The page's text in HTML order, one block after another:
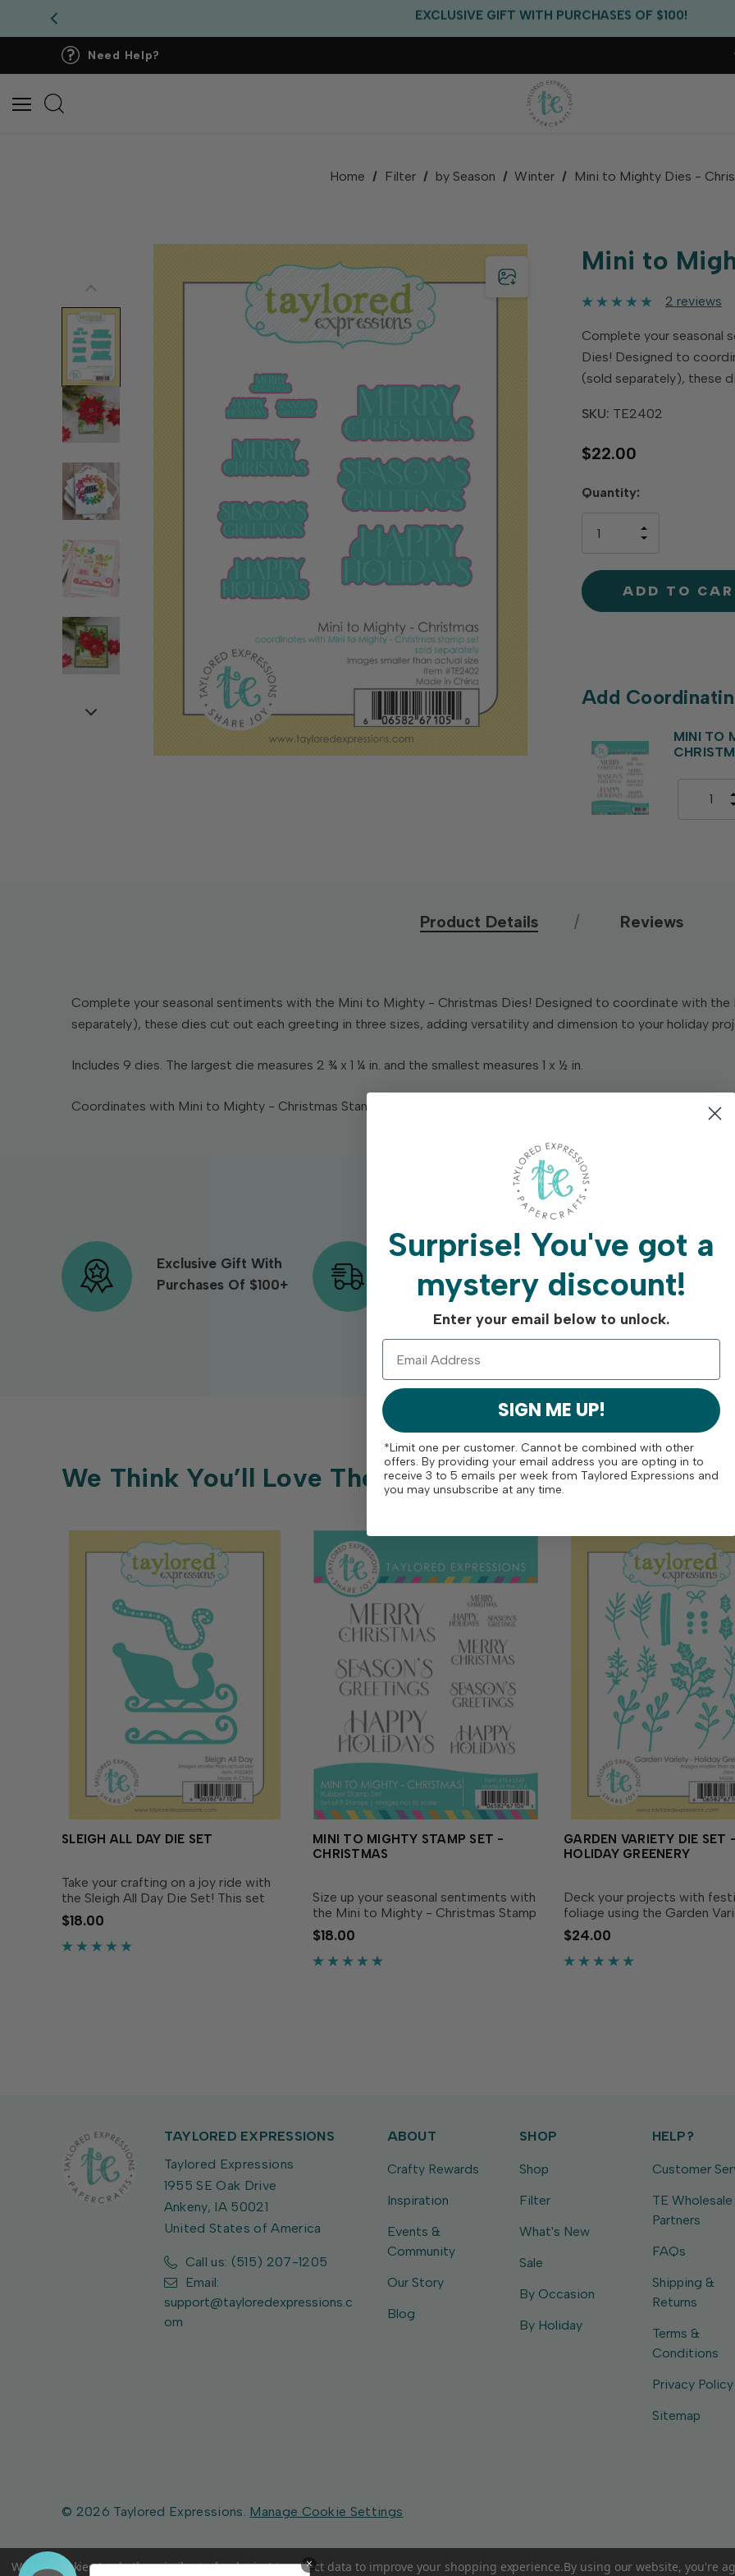
FREE CRITTER CREW GIFT WITH EVERY ORDER!
FREE US SHIPPING WITH ORDERS OF $75+
Need Help?
Home Filter by Season Winter Mini to Mighty Dies -
Mini to
2 reviews
Complete your seasonal
Dies! Designed to
(sold separately), these
SKU: TE2402
$22.00
Hurry
left
Quantity:
OF
INCREASE
Add
MINI TO
Product Details Reviews
Complete your seasonal sentiments with the Mini to Mighty - Christmas Dies! Designed to coordinate with
separately), these dies cut out each greeting in three sizes, adding versatility and dimension to your holiday
Includes 9 dies. The largest die measures 2 ¾ x 1 ¼ in. and the smallest measures 1 x ½ in.
Coordinates with Mini to Mighty - Christmas Stamp Set (sold separately).
Exclusive Gift With
Purchases Of $100+
Free Shipping On
Orders Over $75
Program
We Think You’ll Love These
SLEIGH ALL DAY DIE SET
Take your crafting on a joy ride with
the Sleigh All Day Die Set! This set
includes all the pieces you need to
assemble an elegant open sleigh,
perfect for creating classic winter
$18.00
MINI TO MIGHTY STAMP SET -
CHRISTMAS
Size up your seasonal sentiments with
the Mini to Mighty - Christmas Stamp
Set! Simply ink with your favorite TE
Premium Ink to stamp merry
messages in small, medium, or large
$18.00
GARDEN VARIETY DIE SET
HOLIDAY GREENERY
Deck your projects with
foliage using the Garden
Holiday Greenery Die Set!
collection of leafy dies
variety of shapes and sizes
$24.00
TAYLORED EXPRESSIONS
Taylored Expressions
1955 SE Oak Drive
Ankeny, IA 50021
United States of America
Call us: (515) 207-1205
Email:
support@tayloredexpressions.c
om
ABOUT
Crafty Rewards
Inspiration
Events &
Community
Our Story
Blog
SHOP
Shop
Filter
What's New
Sale
By Occasion
By Holiday
HELP?
Customer
TE Wholesale
Partners
FAQs
Shipping &
Returns
Terms &
Conditions
Privacy Policy
Sitemap
© 2026 Taylored Expressions. Manage Cookie Settings
Surprise! You've got a
mystery discount!
Enter your email below to unlock.
SIGN ME UP!
*Limit one per customer. Cannot be combined with other
offers. By providing your email address you are opting in to
receive 3 to 5 emails per week from Taylored Expressions and
you may unsubscribe at any time.
We use cookies (and other similar technologies) to collect data to improve your shopping experience.By using our website, you're
×